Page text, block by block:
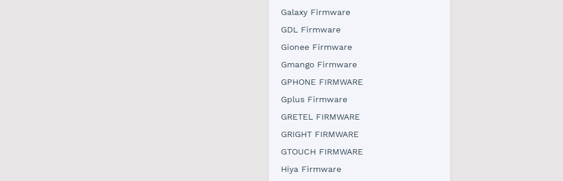
Galaxy Firmware
GDL Firmware
Gionee Firmware
Gmango Firmware
GPHONE FIRMWARE
Gplus Firmware
GRETEL FIRMWARE
GRIGHT FIRMWARE
GTOUCH FIRMWARE
Hiya Firmware